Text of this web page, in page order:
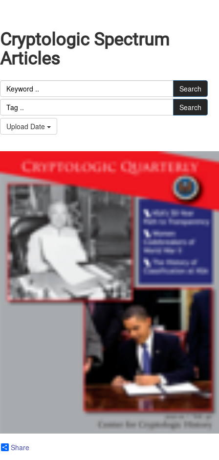
Cryptologic Spectrum
Articles
Search
Search
Upload Date
Share